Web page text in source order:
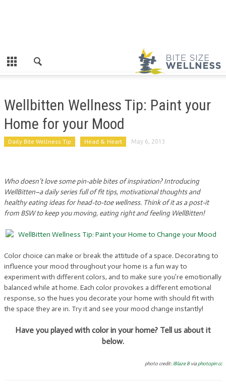
Wellbitten Wellness Tip: Paint your
Home for your Mood
Daily Bite Wellness Tip Head & Heart May 6, 2013
Who doesn’t love some pin-able bites of inspiration? Introducing
WellBitten–a daily series full of fit tips, motivational thoughts and
healthy eating ideas for head-to-toe wellness. Think of it as a post-it
from BSW to keep you moving, eating right and feeling WellBitten!
Color choice can make or break the attitude of a space. Decorating to
influence your mood throughout your home is a fun way to
experiment with different colors, and to make sure you’re emotionally
balanced while at home. Each color provokes a different emotional
response, so the hues you decorate your home with should fit with
the space they are in. Try it and see your mood change instantly!
Have you played with color in your home? Tell us about it
below.
photo credit:JBlaze B viaphotopin cc